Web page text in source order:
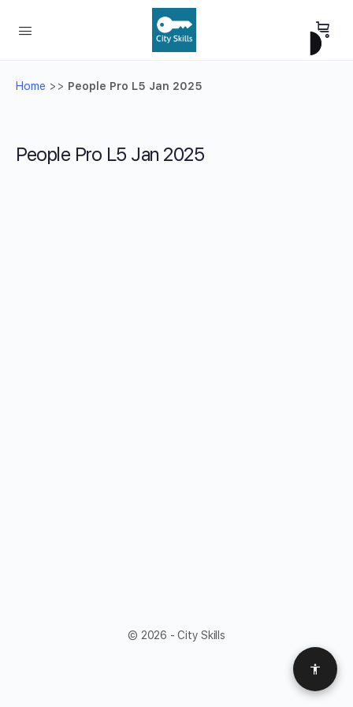
Home >> People Pro L5 Jan 2025
People Pro L5 Jan 2025
© 2026 - City Skills